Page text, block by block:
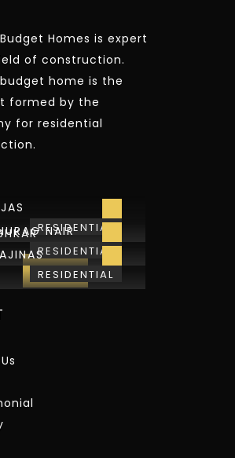
Homes is expert
of construction.
home is the
formed by the
for residential
RESIDENTIAL
NAIR
RESIDENTIAL
RESIDENTIAL
View All